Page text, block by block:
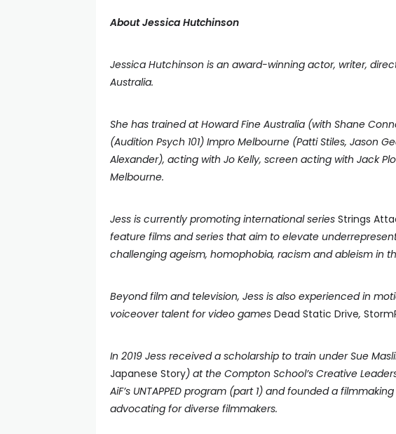
About Jessica Hutchinson
Jessica Hutchinson is an award-winning actor, writer,
Australia.
She has trained at Howard Fine Australia (with Shane
(Audition Psych 101) Impro Melbourne (Patti Stiles, Jason
Alexander), acting with Jo Kelly, screen acting with Jack
Melbourne.
Jess is currently promoting international series Strings
feature films and series that aim to elevate
challenging ageism, homophobia, racism and ableism in
Beyond film and television, Jess is also experienced in
voiceover talent for video games Dead Static Drive,
In 2019 Jess received a scholarship to train under Sue
Japanese Story) at the Compton School’s Creative
AiF’s UNTAPPED program (part 1) and founded a
advocating for diverse filmmakers.